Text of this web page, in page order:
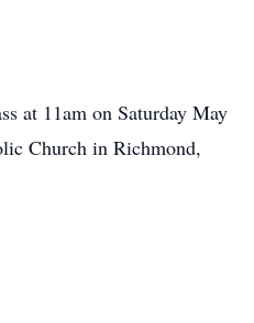
at 11am on Saturday May
Church in Richmond,